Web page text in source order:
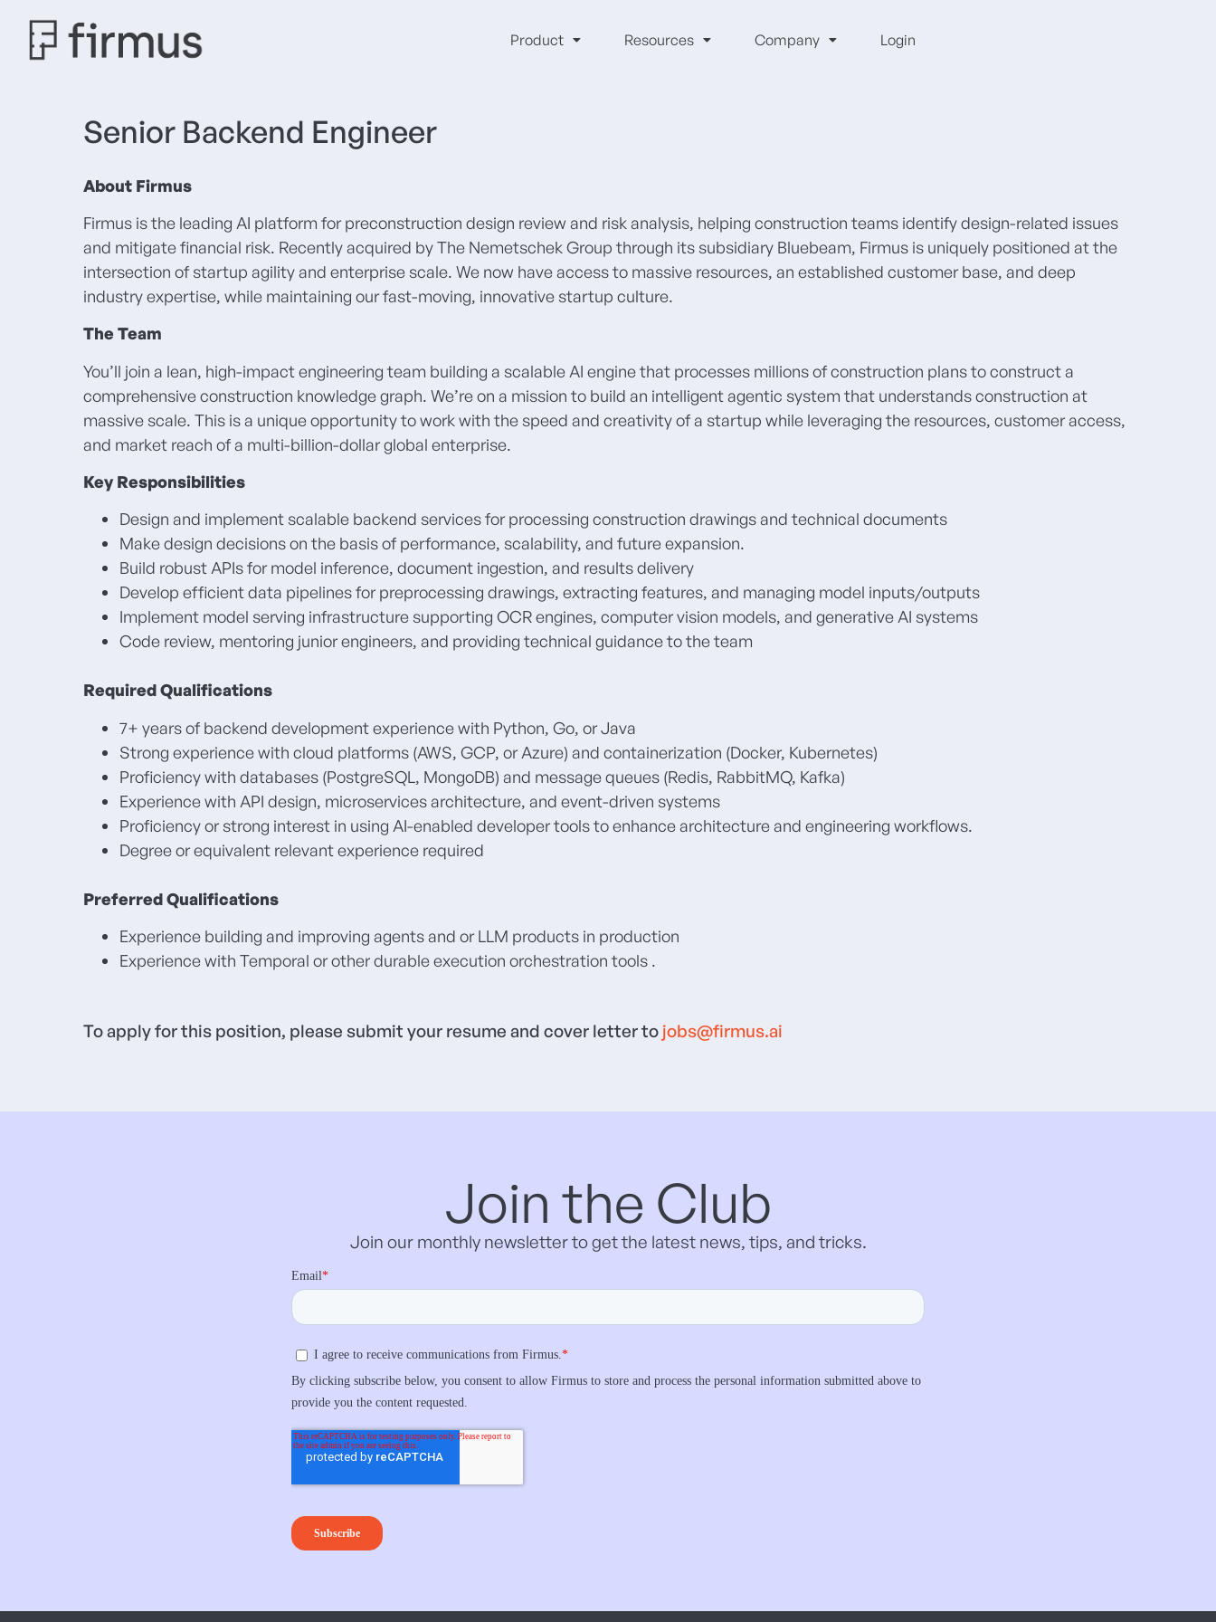
Product Resources Company Login
Senior Backend Engineer
About Firmus
Firmus is the leading AI platform for preconstruction design review and risk analysis, helping construction teams identify design-related issues
and mitigate financial risk. Recently acquired by The Nemetschek Group through its subsidiary Bluebeam, Firmus is uniquely positioned at the
intersection of startup agility and enterprise scale. We now have access to massive resources, an established customer base, and deep
industry expertise, while maintaining our fast-moving, innovative startup culture.
The Team
You’ll join a lean, high-impact engineering team building a scalable AI engine that processes millions of construction plans to construct a
comprehensive construction knowledge graph. We’re on a mission to build an intelligent agentic system that understands construction at
massive scale. This is a unique opportunity to work with the speed and creativity of a startup while leveraging the resources, customer access,
and market reach of a multi-billion-dollar global enterprise.
Key Responsibilities
Design and implement scalable backend services for processing construction drawings and technical documents
Make design decisions on the basis of performance, scalability, and future expansion.
Build robust APIs for model inference, document ingestion, and results delivery
Develop efficient data pipelines for preprocessing drawings, extracting features, and managing model inputs/outputs
Implement model serving infrastructure supporting OCR engines, computer vision models, and generative AI systems
Code review, mentoring junior engineers, and providing technical guidance to the team
Required Qualifications
7+ years of backend development experience with Python, Go, or Java
Strong experience with cloud platforms (AWS, GCP, or Azure) and containerization (Docker, Kubernetes)
Proficiency with databases (PostgreSQL, MongoDB) and message queues (Redis, RabbitMQ, Kafka)
Experience with API design, microservices architecture, and event-driven systems
Proficiency or strong interest in using AI-enabled developer tools to enhance architecture and engineering workflows.
Degree or equivalent relevant experience required
Preferred Qualifications
Experience building and improving agents and or LLM products in production
Experience with Temporal or other durable execution orchestration tools .
To apply for this position, please submit your resume and cover letter to jobs@firmus.ai
Join the Club
Join our monthly newsletter to get the latest news, tips, and tricks.